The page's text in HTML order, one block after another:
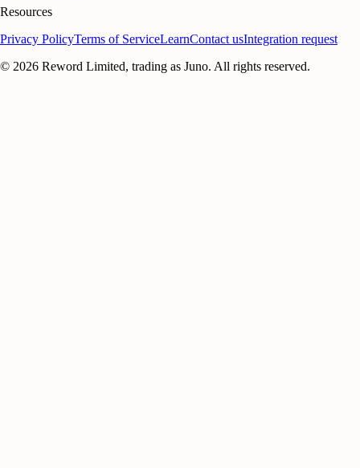
Resources
Privacy PolicyTerms of ServiceLearnContact usIntegration request
© 2026 Reword Limited, trading as Juno. All rights reserved.